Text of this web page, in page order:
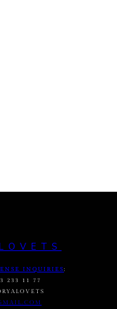
INQUIRIES :
233 11 77